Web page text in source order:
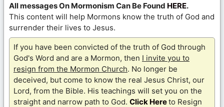
All messages On Mormonism Can Be Found HERE.
This content will help Mormons know the truth of God and
surrender their lives to Jesus.
If you have been convicted of the truth of God through
God's Word and are a Mormon, then I invite you to
resign from the Mormon Church. No longer be
deceived, but come to know the real Jesus Christ, our
Lord, from the Bible. His teachings will set you on the
straight and narrow path to God. Click Hereto Resign